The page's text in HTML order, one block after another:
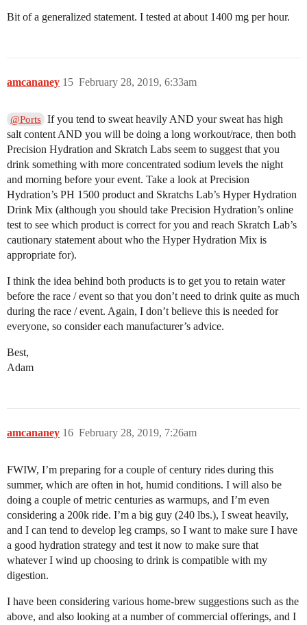
Bit of a generalized statement. I tested at about 1400 mg per hour.
amcananey February 28, 2019, 6:33am
15
@Ports If you tend to sweat heavily AND your sweat has high
salt content AND you will be doing a long workout/race, then both
Precision Hydration and Skratch Labs seem to suggest that you
drink something with more concentrated sodium levels the night
and morning before your event. Take a look at Precision
Hydration’s PH 1500 product and Skratchs Lab’s Hyper Hydration
Drink Mix (although you should take Precision Hydration’s online
test to see which product is correct for you and reach Skratch Lab’s
cautionary statement about who the Hyper Hydration Mix is
appropriate for).
I think the idea behind both products is to get you to retain water
before the race / event so that you don’t need to drink quite as much
during the race / event. Again, I don’t believe this is needed for
everyone, so consider each manufacturer’s advice.
Best,
Adam
amcananey February 28, 2019, 7:26am
16
FWIW, I’m preparing for a couple of century rides during this
summer, which are often in hot, humid conditions. I will also be
doing a couple of metric centuries as warmups, and I’m even
considering a 200k ride. I’m a big guy (240 lbs.), I sweat heavily,
and I can tend to develop leg cramps, so I want to make sure I have
a good hydration strategy and test it now to make sure that
whatever I wind up choosing to drink is compatible with my
digestion.
I have been considering various home-brew suggestions such as the
above, and also looking at a number of commercial offerings, and I